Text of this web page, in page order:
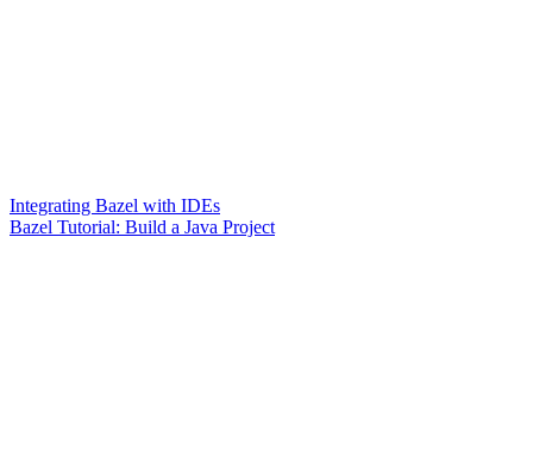
Integrating Bazel with IDEs
Bazel Tutorial: Build a Java Project